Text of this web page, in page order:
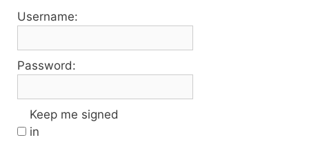
Username:
Password:
Keep me signed
in